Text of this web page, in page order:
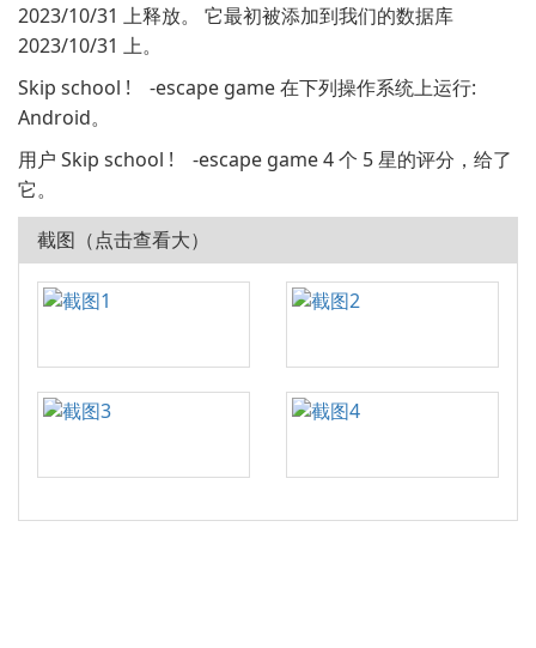
2023/10/31 上释放。 它最初被添加到我们的数据库
2023/10/31 上。
Skip school ! -escape game 在下列操作系统上运行:
Android。
用户 Skip school ! -escape game 4 个 5 星的评分，给了
它。
截图（点击查看大）